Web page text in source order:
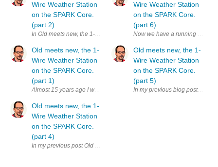
Wire Weather Station
on the SPARK Core.
(part 2)
In Old meets new, the 1-Wire Weather Station on the SPARK Core.
Old meets new, the 1-
Wire Weather Station
on the SPARK Core.
(part 1)
Almost 15 years ago I worked on an Internet of Things project. Yes, I
Old meets new, the 1-
Wire Weather Station
on the SPARK Core.
(part 4)
In my previous post Old meets new, the 1-Wire Weather Station on
Wire Weather Station
on the SPARK Core.
(part 6)
Now we have a running 1-Wire
Old meets new, the 1-
Wire Weather Station
on the SPARK Core.
(part 5)
In my previous blog posts I